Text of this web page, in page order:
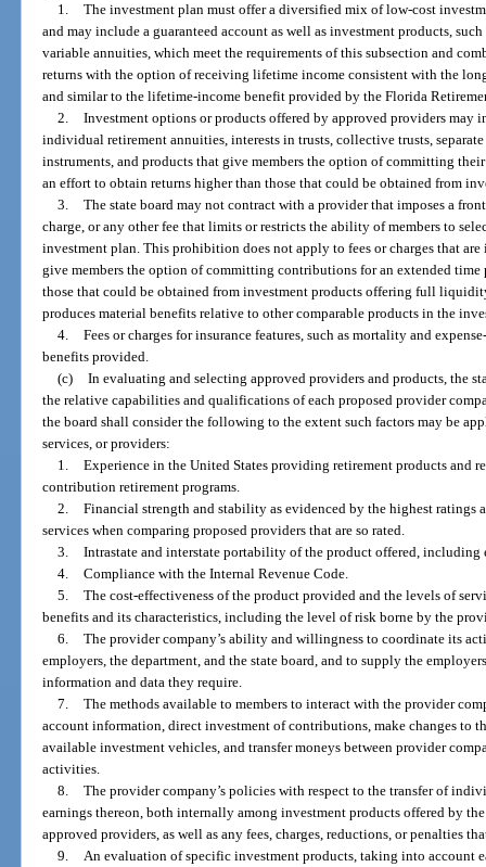
1. The investment plan must offer a diversified mix of low-cost
and may include a guaranteed account as well as investment products,
variable annuities, which meet the requirements of this subsection and
returns with the option of receiving lifetime income consistent with the
and similar to the lifetime-income benefit provided by the Florida
2. Investment options or products offered by approved providers may
individual retirement annuities, interests in trusts, collective trusts,
instruments, and products that give members the option of committing
an effort to obtain returns higher than those that could be obtained from
3. The state board may not contract with a provider that imposes a
charge, or any other fee that limits or restricts the ability of members to
investment plan. This prohibition does not apply to fees or charges that
give members the option of committing contributions for an extended
those that could be obtained from investment products offering full
produces material benefits relative to other comparable products in the
4. Fees or charges for insurance features, such as mortality and
benefits provided.
(c) In evaluating and selecting approved providers and products, the
the relative capabilities and qualifications of each proposed provider
the board shall consider the following to the extent such factors may be
services, or providers:
1. Experience in the United States providing retirement products and
contribution retirement programs.
2. Financial strength and stability as evidenced by the highest ratings
services when comparing proposed providers that are so rated.
3. Intrastate and interstate portability of the product offered,
4. Compliance with the Internal Revenue Code.
5. The cost-effectiveness of the product provided and the levels of
benefits and its characteristics, including the level of risk borne by the
6. The provider company’s ability and willingness to coordinate its
employers, the department, and the state board, and to supply the
information and data they require.
7. The methods available to members to interact with the provider
account information, direct investment of contributions, make changes to
available investment vehicles, and transfer moneys between provider
activities.
8. The provider company’s policies with respect to the transfer of
earnings thereon, both internally among investment products offered by
approved providers, as well as any fees, charges, reductions, or penalties
9. An evaluation of specific investment products, taking into account